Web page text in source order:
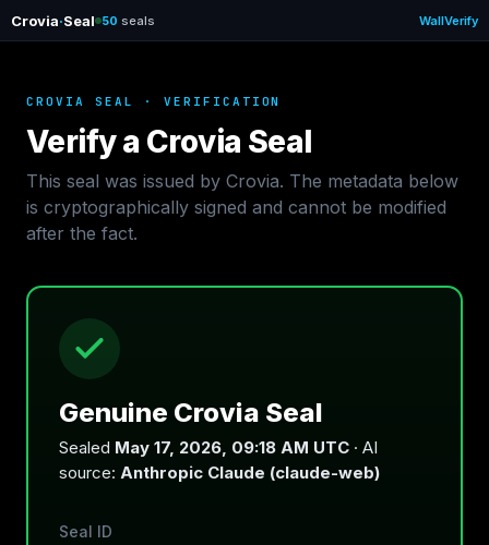
Crovia·Seal 50 seals WallVerify
CROVIA SEAL · VERIFICATION
Verify a Crovia Seal
This seal was issued by Crovia. The metadata below
is cryptographically signed and cannot be modified
after the fact.
Genuine Crovia Seal
Sealed May 17, 2026, 09:18 AM UTC · AI
source: Anthropic Claude (claude-web)
Seal ID